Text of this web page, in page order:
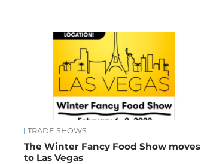
TRADE SHOWS
The Winter Fancy Food Show moves
to Las Vegas